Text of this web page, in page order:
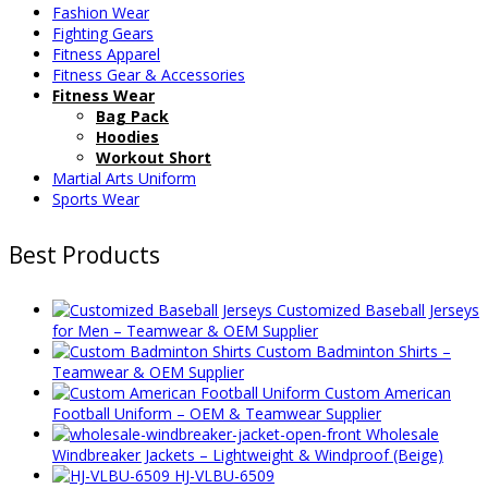
Fashion Wear
Fighting Gears
Fitness Apparel
Fitness Gear & Accessories
Fitness Wear
Bag Pack
Hoodies
Workout Short
Martial Arts Uniform
Sports Wear
Best Products
Customized Baseball Jerseys
for Men – Teamwear & OEM Supplier
Custom Badminton Shirts –
Teamwear & OEM Supplier
Custom American
Football Uniform – OEM & Teamwear Supplier
Wholesale
Windbreaker Jackets – Lightweight & Windproof (Beige)
HJ-VLBU-6509